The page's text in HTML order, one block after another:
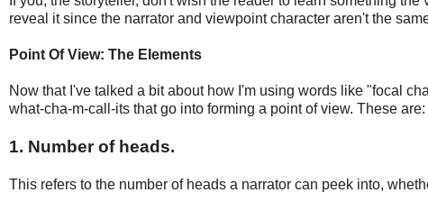
reveal it since the narrator and viewpoint character aren't the
Point Of View: The Elements
Now that I've talked a bit about how I'm using words like "focal
what-cha-m-call-its that go into forming a point of view. These are:
1. Number of heads.
This refers to the number of heads a narrator can peek into,